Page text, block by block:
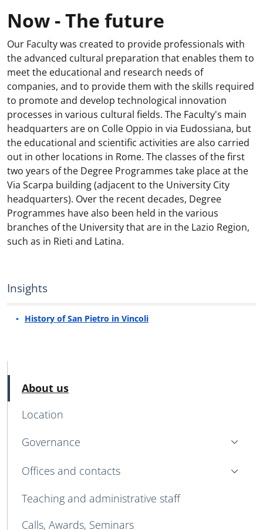
Now - The future
Our Faculty was created to provide professionals with
the advanced cultural preparation that enables them to
meet the educational and research needs of
companies, and to provide them with the skills required
to promote and develop technological innovation
processes in various cultural fields. The Faculty's main
headquarters are on Colle Oppio in via Eudossiana, but
the educational and scientific activities are also carried
out in other locations in Rome. The classes of the first
two years of the Degree Programmes take place at the
Via Scarpa building (adjacent to the University City
headquarters). Over the recent decades, Degree
Programmes have also been held in the various
branches of the University that are in the Lazio Region,
such as in Rieti and Latina.
Insights
History of San Pietro in Vincoli
MENU CEV SECOND NAVIGATION
About us
Location
Governance
Offices and contacts
Teaching and administrative staff
Calls, Awards, Seminars